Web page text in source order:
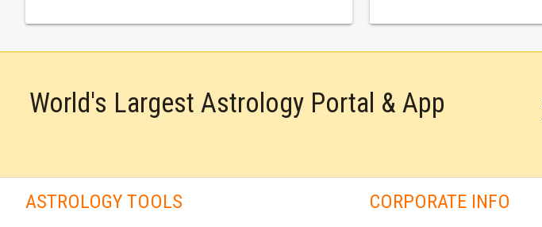
World's Largest Astrology Portal & App
ASTROLOGY TOOLS CORPORATE INFO